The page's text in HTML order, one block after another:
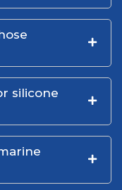
silicone